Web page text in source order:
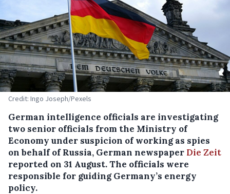
Credit: Ingo Joseph/Pexels
German intelligence officials are investigating
two senior officials from the Ministry of
Economy under suspicion of working as spies
on behalf of Russia, German newspaper Die Zeit
reported on 31 August. The officials were
responsible for guiding Germany’s energy
policy.